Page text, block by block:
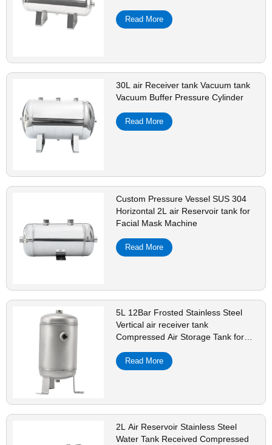
Read More
30L air Receiver tank Vacuum tank
Vacuum Buffer Pressure Cylinder
Read More
Custom Pressure Vessel SUS 304
Horizontal 2L air Reservoir tank for
Facial Mask Machine
Read More
5L 12Bar Frosted Stainless Steel
Vertical air receiver tank
Compressed Air Storage Tank for
Read More
2L Air Reservoir Stainless Steel
Water Tank Received Compressed